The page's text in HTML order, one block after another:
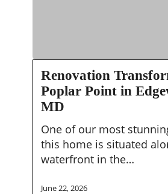
Transformation
on
Poplar
Point
in
Edgewater,
Renovation
Poplar Point in
MD
One of our most
this home is situated
waterfront in the…
June 22, 2026